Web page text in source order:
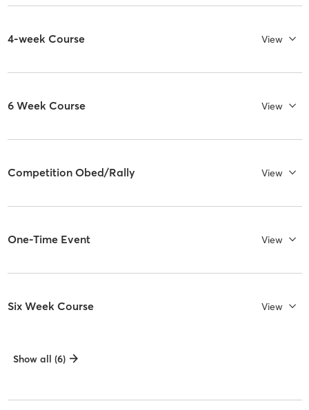
4-week Course View
6 Week Course View
Competition Obed/Rally View
One-Time Event View
Six Week Course View
Show all (6)